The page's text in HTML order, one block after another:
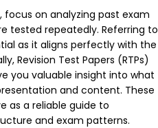
on analyzing past exam
tested repeatedly. Referring to
as it aligns perfectly with the
Revision Test Papers (RTPs)
you valuable insight into what
and content. These
as a reliable guide to
and exam patterns.